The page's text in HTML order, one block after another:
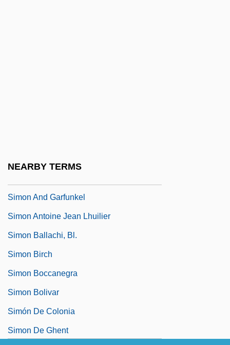
NEARBY TERMS
Simon And Garfunkel
Simon Antoine Jean Lhuilier
Simon Ballachi, Bl.
Simon Birch
Simon Boccanegra
Simon Bolivar
Simón De Colonia
Simon De Ghent